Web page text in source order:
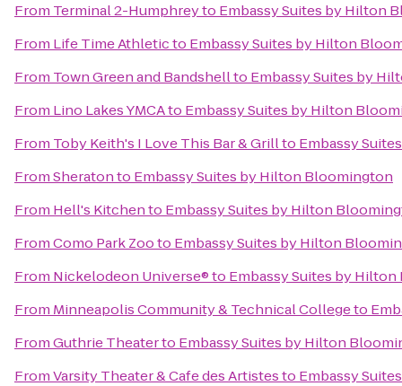
From Terminal 2-Humphreyto Embassy Suites by Hilton
From Life Time Athleticto Embassy Suites by Hilton
From Town Green and Bandshellto Embassy Suites by
From Lino Lakes YMCAto Embassy Suites by Hilton
From Toby Keith's I Love This Bar & Grillto Embassy
FromSheratonto Embassy Suites by Hilton Bloomington
From Hell's Kitchento Embassy Suites by Hilton
FromComo Park Zooto Embassy Suites by Hilton
From Nickelodeon Universe®to Embassy Suites by
From Minneapolis Community & Technical Collegeto
FromGuthrie Theaterto Embassy Suites by Hilton
FromVarsity Theater & Cafe des Artistesto Embassy